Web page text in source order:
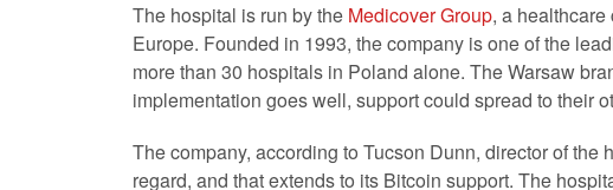
The hospital is run by the Medicover Group, a
Europe. Founded in 1993, the company is one of the
more than 30 hospitals in Poland alone. The Warsaw
implementation goes well, support could spread to their
The company, according to Tucson Dunn, director of
regard, and that extends to its Bitcoin support. The